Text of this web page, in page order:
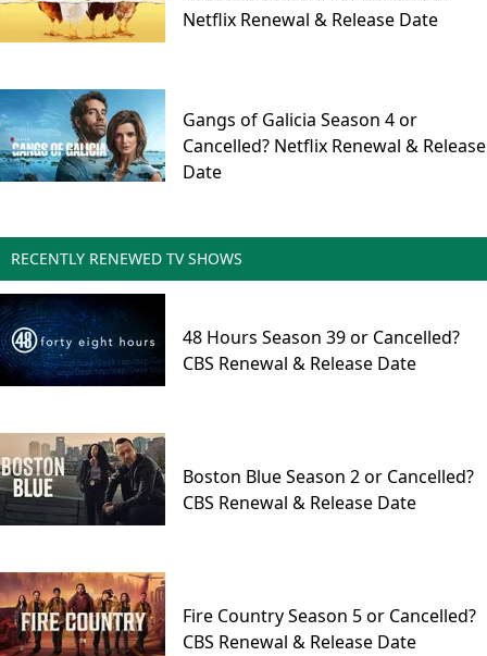
Netflix Renewal & Release Date
Gangs of Galicia Season 4 or
Cancelled? Netflix Renewal & Release
Date
RECENTLY RENEWED TV SHOWS
48 Hours Season 39 or Cancelled?
CBS Renewal & Release Date
Boston Blue Season 2 or Cancelled?
CBS Renewal & Release Date
Fire Country Season 5 or Cancelled?
CBS Renewal & Release Date